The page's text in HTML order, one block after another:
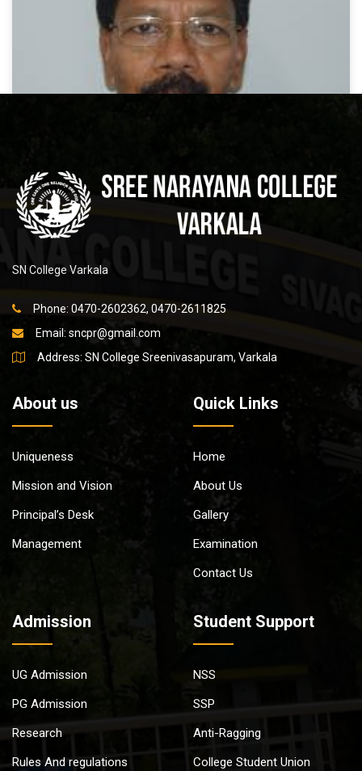
READ MORE
SN College Varkala
Phone: 0470-2602362, 0470-2611825
Email: sncpr@gmail.com
Address: SN College Sreenivasapuram, Varkala
About us
Uniqueness
Mission and Vision
Principal’s Desk
Management
Quick Links
Home
About Us
Gallery
Examination
Contact Us
Admission
UG Admission
PG Admission
Research
Rules And regulations
Student Support
NSS
SSP
Anti-Ragging
College Student Union